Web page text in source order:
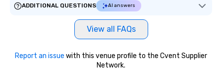
ADDITIONAL QUESTIONS
AI answers
View all FAQs
Report an issue with this venue profile to the Cvent Supplier
Network.